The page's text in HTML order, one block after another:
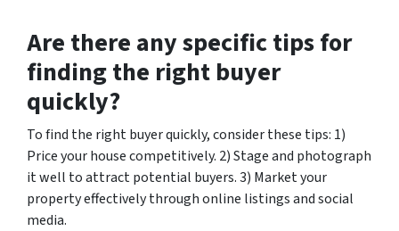
Are there any specific tips for
finding the right buyer
quickly?
To find the right buyer quickly, consider these tips: 1)
Price your house competitively. 2) Stage and photograph
it well to attract potential buyers. 3) Market your
property effectively through online listings and social
media.